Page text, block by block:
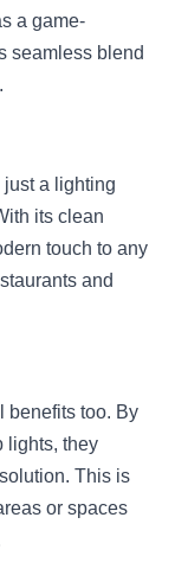
R25
a game-
seamless blend
a lighting
its clean
touch to any
and
benefits too. By
lights, they
This is
or spaces